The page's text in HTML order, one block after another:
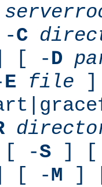
C
[ -D
E file
-S ] [
[ -M ]